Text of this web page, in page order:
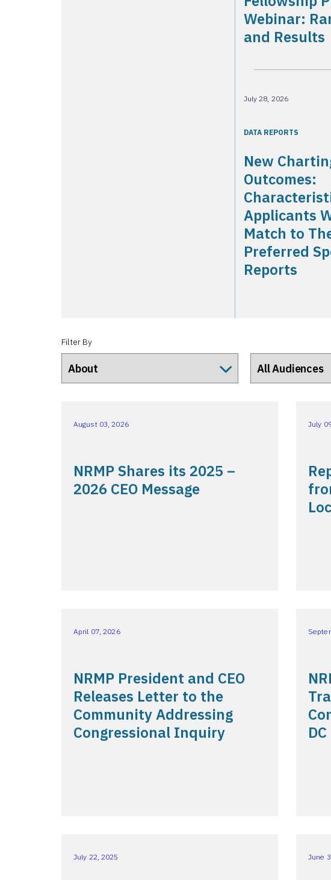
Webinar:
and Results
July 28, 2026
DATA REPORTS
New
Outcomes:
Applicants
Match to
Preferred
Reports
Filter By
August 03, 2026
NRMP Shares its 2025 –
2026 CEO Message
July
April 07, 2026
NRMP President and CEO
Releases Letter to the
Community Addressing
Congressional Inquiry
DC
July 22, 2025 June